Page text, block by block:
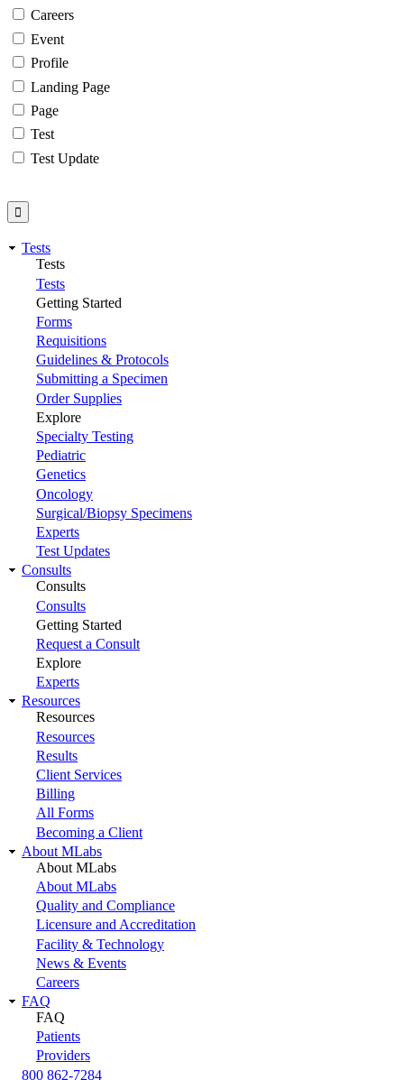
Careers
Event
Profile
Landing Page
Page
Test
Test Update
Tests
Tests
Tests
Getting Started
Forms
Requisitions
Guidelines & Protocols
Submitting a Specimen
Order Supplies
Explore
Specialty Testing
Pediatric
Genetics
Oncology
Surgical/Biopsy Specimens
Experts
Test Updates
Consults
Consults
Consults
Getting Started
Request a Consult
Explore
Experts
Resources
Resources
Resources
Results
Client Services
Billing
All Forms
Becoming a Client
About MLabs
About MLabs
About MLabs
Quality and Compliance
Licensure and Accreditation
Facility & Technology
News & Events
Careers
FAQ
FAQ
Patients
Providers
800 862-7284